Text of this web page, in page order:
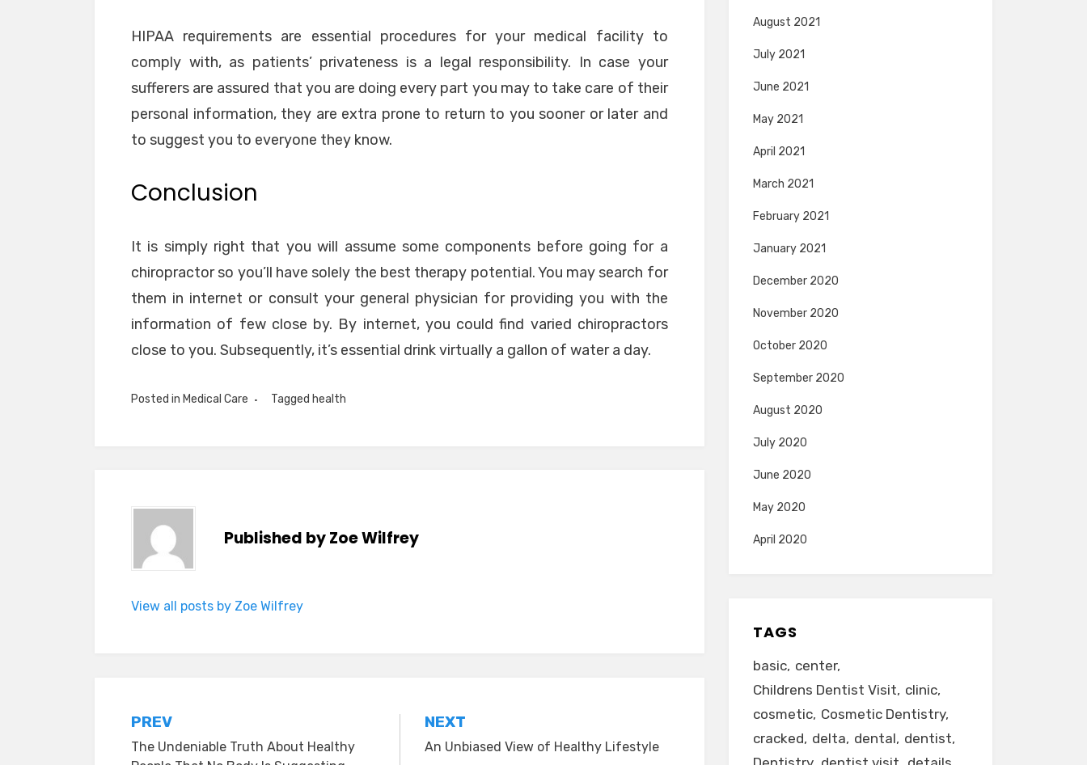
HIPAA requirements are essential procedures for your medical facility to
comply with, as patients’ privateness is a legal responsibility. In case your
sufferers are assured that you are doing every part you may to take care of their
personal information, they are extra prone to return to you sooner or later and
to suggest you to everyone they know.
Conclusion
It is simply right that you will assume some components before going for a
chiropractor so you’ll have solely the best therapy potential. You may search for
them in internet or consult your general physician for providing you with the
information of few close by. By internet, you could find varied chiropractors
close to you. Subsequently, it’s essential drink virtually a gallon of water a day.
Posted in Medical Care Tagged health
Published byZoe Wilfrey
View all posts by Zoe Wilfrey
Post
navigation
PREV
The Undeniable Truth About Healthy
NEXT
An Unbiased View of Healthy Lifestyle
August 2021
July 2021
June 2021
May 2021
April 2021
March 2021
February 2021
January 2021
December 2020
November 2020
October 2020
September 2020
August 2020
July 2020
June 2020
May 2020
April 2020
TAGS
basic center
Childrens Dentist Visit clinic
cosmetic Cosmetic Dentistry
cracked delta dental dentist